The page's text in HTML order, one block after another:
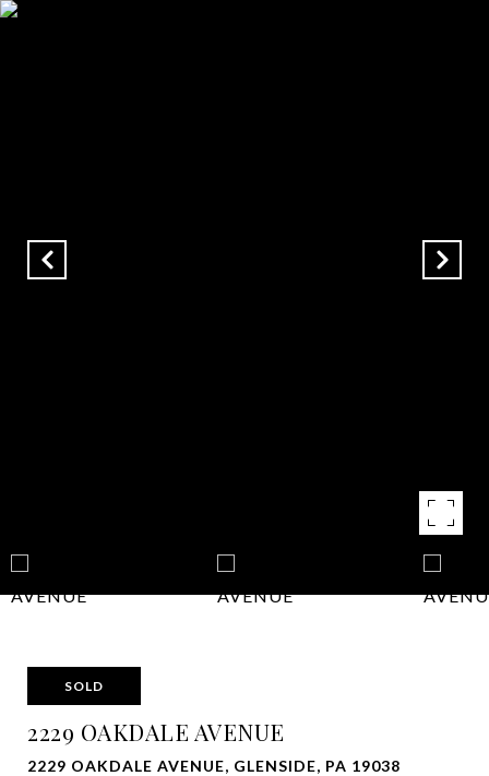
SOLD
2229 OAKDALE AVENUE
2229 OAKDALE AVENUE, GLENSIDE, PA 19038